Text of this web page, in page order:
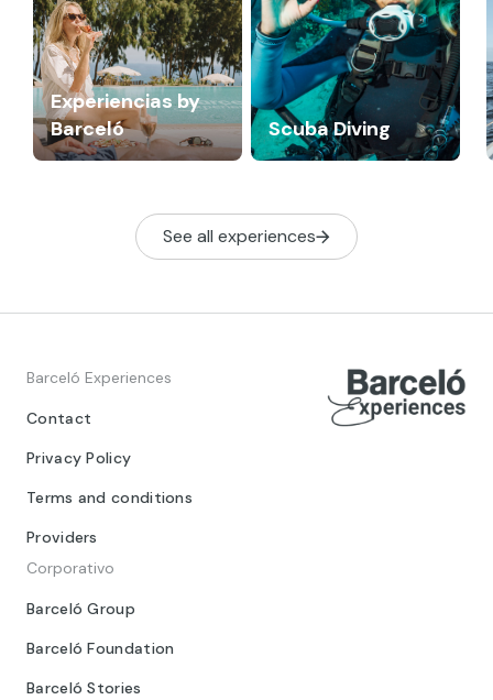
Scuba Diving
Experiencias by
Barceló
See all experiences
Barceló Experiences
Contact
Privacy Policy
Terms and conditions
Providers
Corporativo
Barceló Group
Barceló Foundation
Barceló Stories